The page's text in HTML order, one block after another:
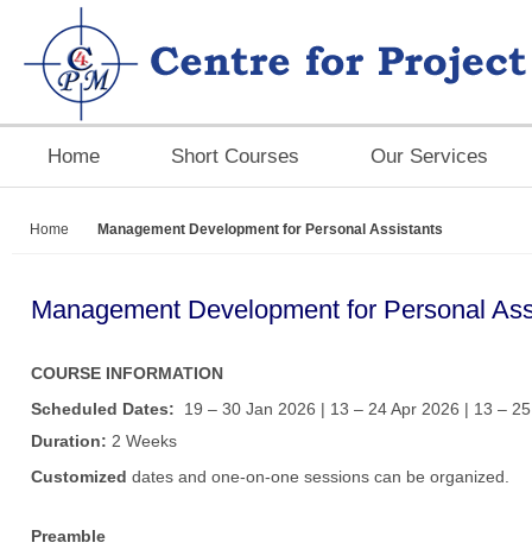
Home Short Courses Our Services
Home Management Development for Personal Assistants
Management Development for Personal
COURSE INFORMATION
Scheduled Dates:
19 – 30 Jan 2026 | 13 – 24 Apr 2026 | 13 –
Duration: 2 Weeks
Customized dates and one-on-one sessions can be organized.
Preamble